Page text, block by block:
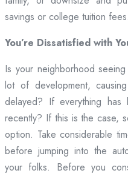
savings or college tuition fees.
You’re Dissatisfied with
Is your neighborhood
lot of development,
delayed? If everything
recently? If this is the case,
option. Take considerable
before jumping into the
your folks. Before you